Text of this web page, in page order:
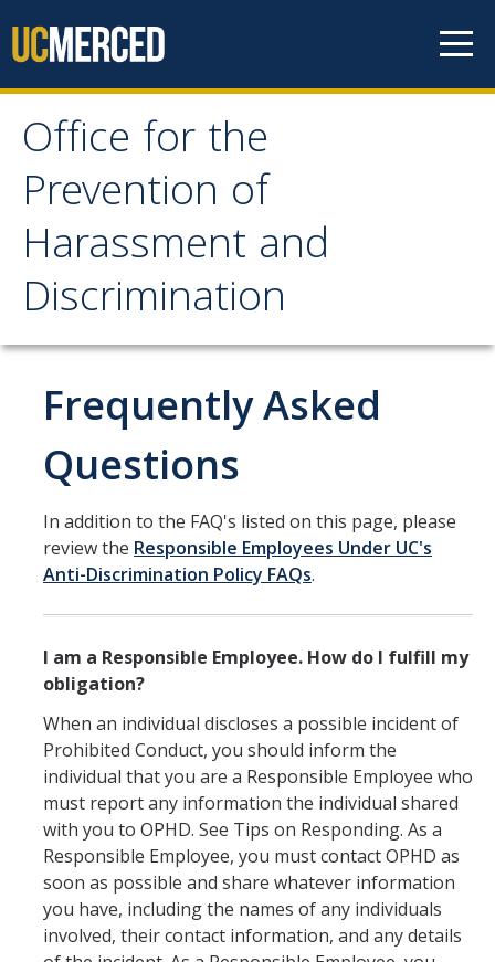
Office for the
Prevention of
Harassment and
Discrimination
Office for the Prevention
of Harassment and
Discrimination
Contact Us
University Obligations
Submit a Report
Reporting to OPHD
Report to Campus Administration
Report to Legal Authorities
Protecting Minors on Campus
Where do I report?
Policies and Procedures
Overview
Frequently Asked
Questions
In addition to the FAQ's listed on this page, please
review the Responsible Employees Under UC's
Anti-Discrimination Policy FAQs.
I am a Responsible Employee. How do I fulfill my
obligation?
When an individual discloses a possible incident of
Prohibited Conduct, you should inform the
individual that you are a Responsible Employee who
must report any information the individual shared
with you to OPHD. See Tips on Responding. As a
Responsible Employee, you must contact OPHD as
soon as possible and share whatever information
you have, including the names of any individuals
involved, their contact information, and any details